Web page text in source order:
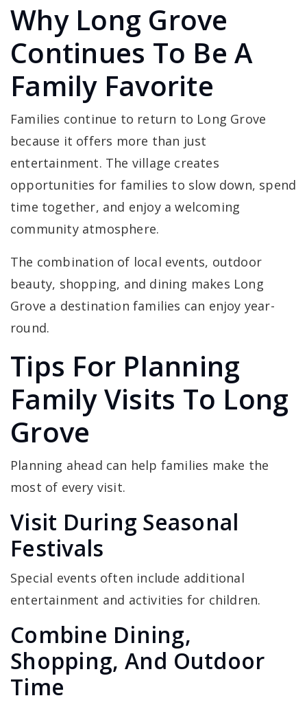
Why Long Grove
Continues To Be A
Family Favorite
Families continue to return to Long Grove
because it offers more than just
entertainment. The village creates
opportunities for families to slow down, spend
time together, and enjoy a welcoming
community atmosphere.
The combination of local events, outdoor
beauty, shopping, and dining makes Long
Grove a destination families can enjoy year-
round.
Tips For Planning
Family Visits To Long
Grove
Planning ahead can help families make the
most of every visit.
Visit During Seasonal
Festivals
Special events often include additional
entertainment and activities for children.
Combine Dining,
Shopping, And Outdoor
Time